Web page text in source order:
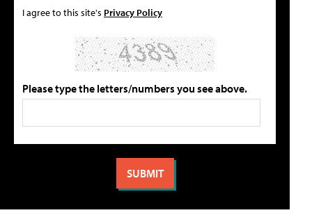
I agree to this site's Privacy Policy
Please type the letters/numbers you see above.